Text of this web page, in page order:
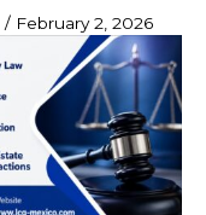
/ February 2, 2026